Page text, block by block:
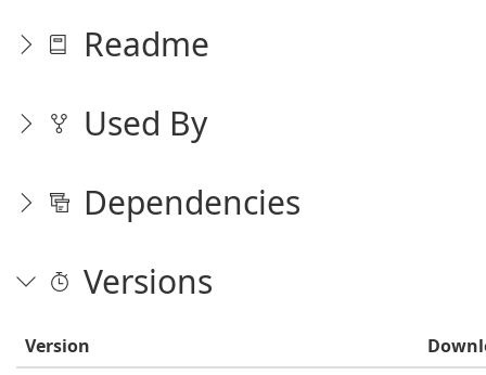
Readme
Used By
Dependencies
Versions
Version